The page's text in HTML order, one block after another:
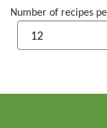
Number of recipes